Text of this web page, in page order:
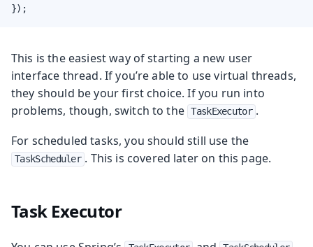
});
This is the easiest way of starting a new user
interface thread. If you’re able to use virtual threads,
they should be your first choice. If you run into
problems, though, switch to the TaskExecutor .
For scheduled tasks, you should still use the
TaskScheduler . This is covered later on this page.
Task Executor